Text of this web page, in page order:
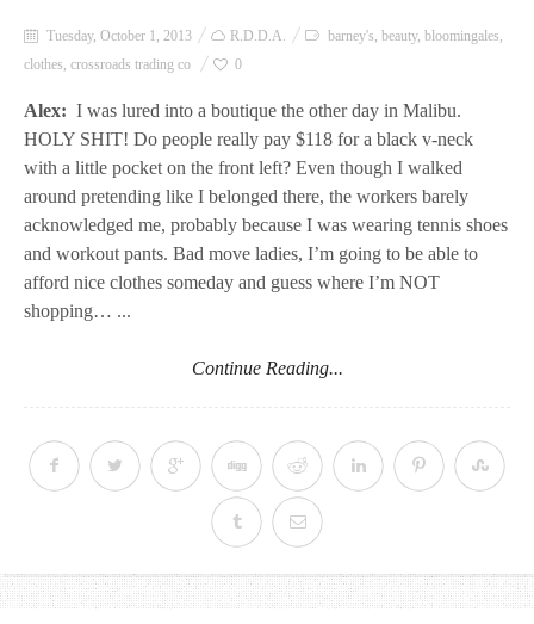
Tuesday, October 1, 2013 R.D.D.A. barney's, beauty, bloomingales,
clothes, crossroads trading co 0
Alex: I was lured into a boutique the other day in Malibu.
HOLY SHIT! Do people really pay $118 for a black v-neck
with a little pocket on the front left? Even though I walked
around pretending like I belonged there, the workers barely
acknowledged me, probably because I was wearing tennis shoes
and workout pants. Bad move ladies, I’m going to be able to
afford nice clothes someday and guess where I’m NOT
shopping… ...
Continue Reading...